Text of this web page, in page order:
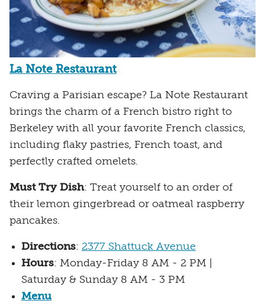
La Note Restaurant
Craving a Parisian escape? La Note Restaurant
brings the charm of a French bistro right to
Berkeley with all your favorite French classics,
including flaky pastries, French toast, and
perfectly crafted omelets.
Must Try Dish: Treat yourself to an order of
their lemon gingerbread or oatmeal raspberry
pancakes.
Directions: 2377 Shattuck Avenue
Hours: Monday-Friday 8 AM - 2 PM |
Saturday & Sunday 8 AM - 3 PM
Menu